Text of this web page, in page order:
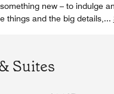
new – to indulge
things and the big details, ...
Suites